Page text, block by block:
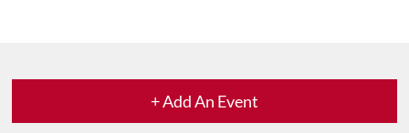
+ Add An Event